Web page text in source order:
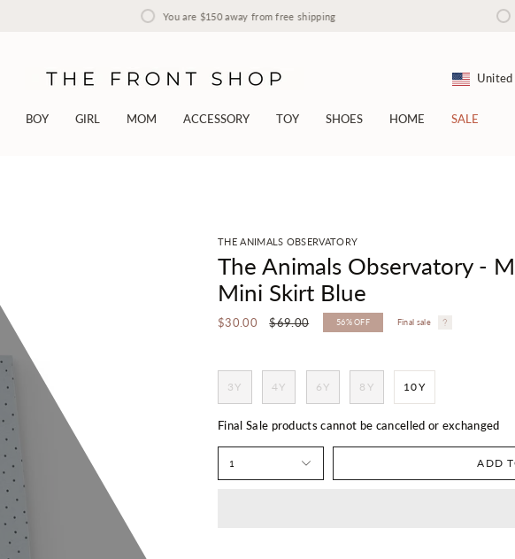
You are$150away from free shipping
BOY GIRL MOM ACCESSORY TOY SHOES HOME SALE
THE ANIMALS OBSERVATORY
The Animals Observatory -
Mini Skirt Blue
$30.00
Regular
$69.00 56%OFF Final sale
3Y 4Y 6Y 8Y 10Y
Final Sale products cannot be cancelled or exchanged
1 ADD